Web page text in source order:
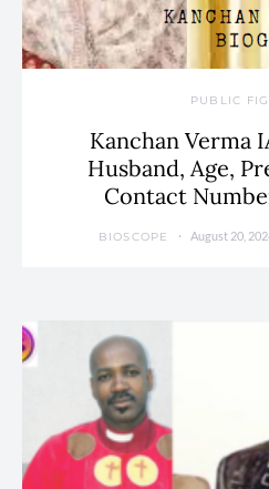
PUBLIC
Kanchan Verma
Husband, Age,
Contact
BIOSCOPE August 20,